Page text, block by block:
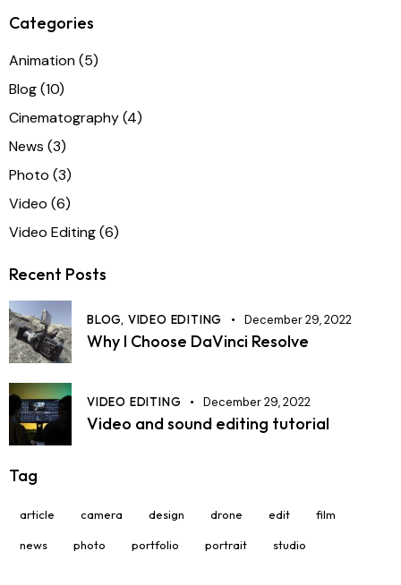
Categories
Animation(5)
Blog(10)
Cinematography(4)
News (3)
Photo (3)
Video (6)
Video Editing(6)
Recent Posts
BLOG, VIDEO EDITING December 29, 2022
Why I Choose DaVinci Resolve
VIDEO EDITING December 29, 2022
Video and sound editing tutorial
Tag
article camera design drone edit film
news photo portfolio portrait studio